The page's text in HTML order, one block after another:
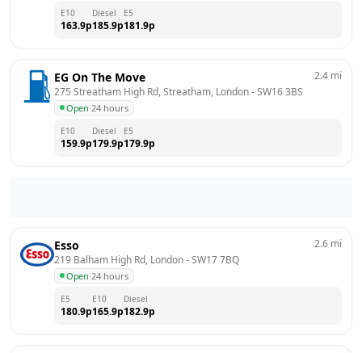
E10
163.9p
Diesel
185.9p
E5
181.9p
EG On The Move
275 Streatham High Rd, Streatham, London - SW16 3BS
Open·24 hours
2.4 mi
E10
159.9p
Diesel
179.9p
E5
179.9p
Esso
219 Balham High Rd, London - SW17 7BQ
Open·24 hours
2.6 mi
E5
180.9p
E10
165.9p
Diesel
182.9p